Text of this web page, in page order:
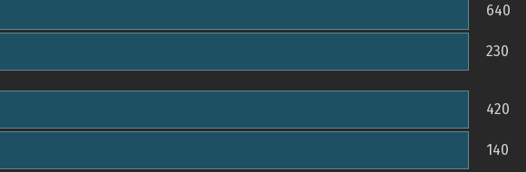
640
230
420
140